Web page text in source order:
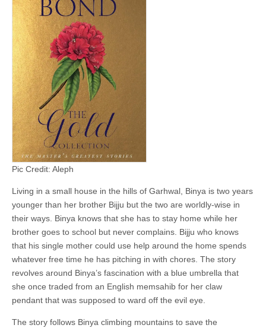
Pic Credit: Aleph
Living in a small house in the hills of Garhwal, Binya is two years
younger than her brother Bijju but the two are worldly-wise in
their ways. Binya knows that she has to stay home while her
brother goes to school but never complains. Bijju who knows
that his single mother could use help around the home spends
whatever free time he has pitching in with chores. The story
revolves around Binya’s fascination with a blue umbrella that
she once traded from an English memsahib for her claw
pendant that was supposed to ward off the evil eye.
The story follows Binya climbing mountains to save the